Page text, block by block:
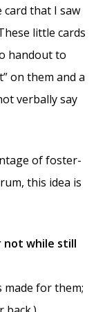
card that I saw
little cards
handout to
on them and a
verbally say
of foster-
this idea is
not while still
made for them;